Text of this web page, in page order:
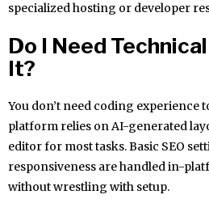
specialized hosting or developer
Do I Need
It?
You don’t need coding experience
platform relies on AI-generated
editor for most tasks. Basic SEO
responsiveness are handled in-
without wrestling with setup.